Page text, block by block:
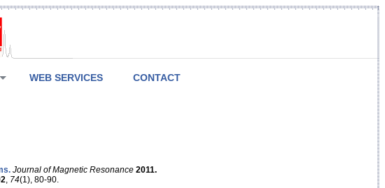
WEB SERVICES CONTACT
Journal of Magnetic Resonance 2011.
74(1), 80-90.